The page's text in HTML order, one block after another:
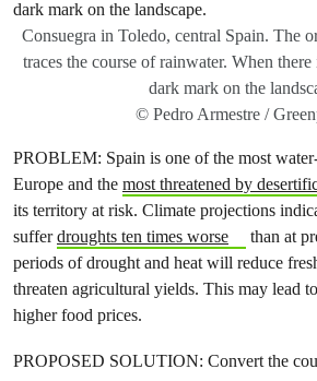
Consuegra in Toledo, central Spain. The
traces the course of rainwater. When
dark mark on the
© Pedro Armestre /
PROBLEM: Spain is one of the most
Europe and the most threatened by
its territory at risk. Climate projections
sufferdroughts ten times worse
than at
periods of drought and heat will reduce
threaten agricultural yields. This may lead
higher food prices.
PROPOSED SOLUTION: Convert the